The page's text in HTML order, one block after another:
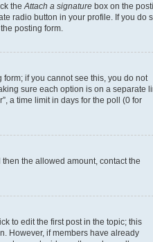
the Attach a signature box on the
radio button in your profile. If you do
posting form.
if you cannot see this, you do not
sure each option is on a separate
a time limit in days for the poll (0 for
the allowed amount, contact the
to edit the first post in the topic; this
However, if members have already